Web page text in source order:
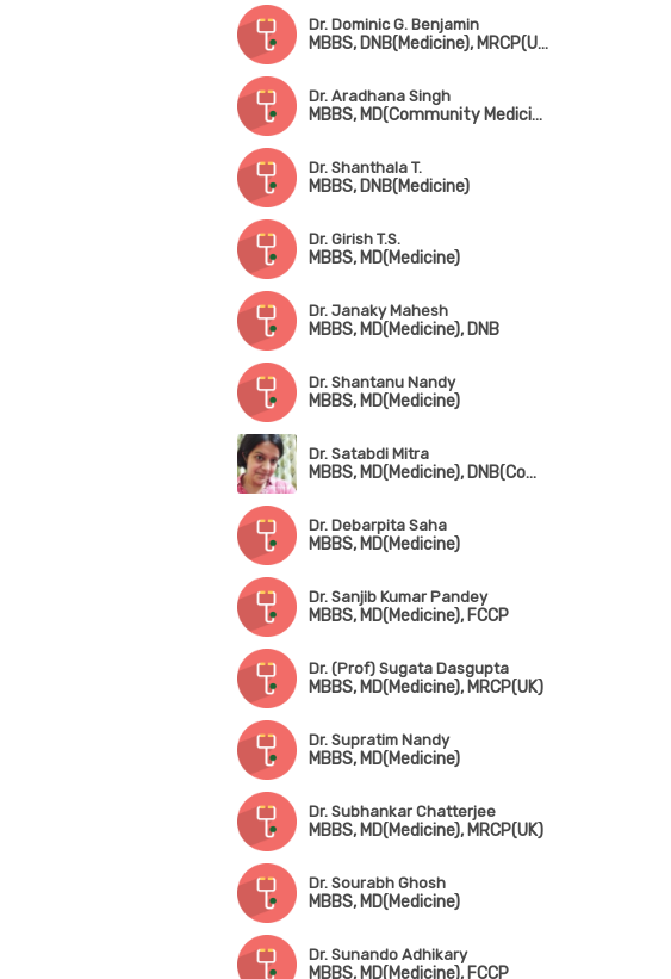
Dr. Dominic G. Benjamin
MBBS, DNB(Medicine), MRCP(UK), CCT(Gariatric Medicine), CICD(Diabetes, USA), FRCP(Edin & London), MNAMS
Dr. Aradhana Singh
MBBS, MD(Community Medicine)
Dr. Shanthala T.
MBBS, DNB(Medicine)
Dr. Girish T.S.
MBBS, MD(Medicine)
Dr. Janaky Mahesh
MBBS, MD(Medicine), DNB
Dr. Shantanu Nandy
MBBS, MD(Medicine)
Dr. Satabdi Mitra
MBBS, MD(Medicine), DNB(Community Medicine), MNAMS
Dr. Debarpita Saha
MBBS, MD(Medicine)
Dr. Sanjib Kumar Pandey
MBBS, MD(Medicine), FCCP
Dr. (Prof) Sugata Dasgupta
MBBS, MD(Medicine), MRCP(UK)
Dr. Supratim Nandy
MBBS, MD(Medicine)
Dr. Subhankar Chatterjee
MBBS, MD(Medicine), MRCP(UK)
Dr. Sourabh Ghosh
MBBS, MD(Medicine)
Dr. Sunando Adhikary
MBBS, MD(Medicine), FCCP